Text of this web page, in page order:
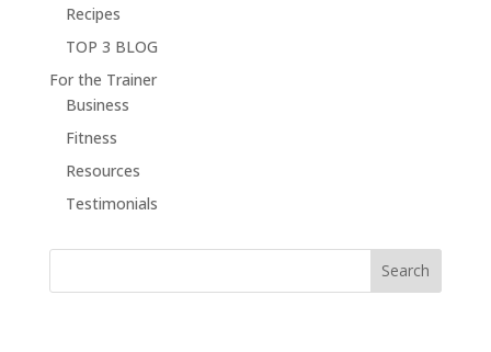
Recipes
TOP 3 BLOG
For the Trainer
Business
Fitness
Resources
Testimonials